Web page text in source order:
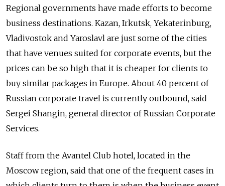
Regional governments have made efforts to become
business destinations. Kazan, Irkutsk, Yekaterinburg,
Vladivostok and Yaroslavl are just some of the cities
that have venues suited for corporate events, but the
prices can be so high that it is cheaper for clients to
buy similar packages in Europe. About 40 percent of
Russian corporate travel is currently outbound, said
Sergei Shangin, general director of Russian Corporate
Services.
Staff from the Avantel Club hotel, located in the
Moscow region, said that one of the frequent cases in